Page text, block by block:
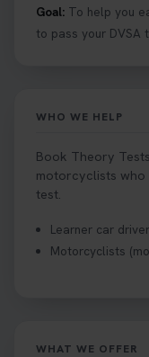
Want to book
https://t.co/
1 week ago
where to find
we’ve got you
Goal: To help you
to pass your DVSA
WHO WE HELP
Book Theory
motorcyclists who
test.
Learner car
Motorcyclists
WHAT WE OFFER